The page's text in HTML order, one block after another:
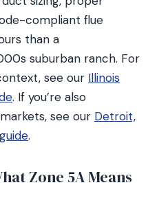
compliant flue
than a
suburban ranch. For
see our Illinois
. If you’re also
see our Detroit,
.
Zone 5A Means